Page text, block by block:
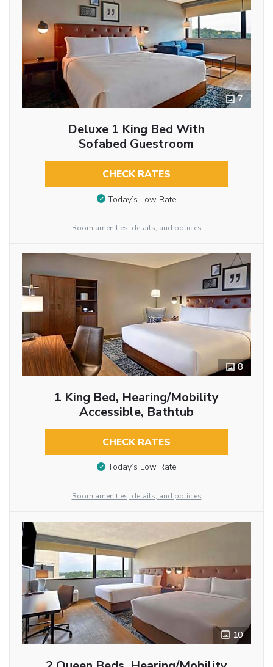
7
Deluxe 1 King Bed With
Sofabed Guestroom
CHECK RATES
Today’s Low Rate
Room amenities, details, and policies
8
1 King Bed, Hearing/Mobility
Accessible, Bathtub
CHECK RATES
Today’s Low Rate
Room amenities, details, and policies
10